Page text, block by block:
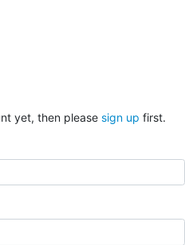
yet, then please sign up first.